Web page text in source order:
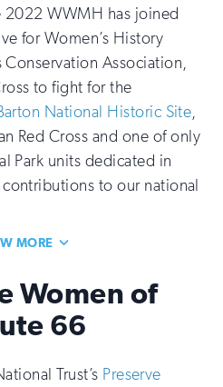
2022 WWMH has joined
for Women’s History
Conservation Association,
to fight for the
National Historic Site,
Red Cross and one of only
Park units dedicated in
to our national
MORE
Women of
66
Trust’s Preserve